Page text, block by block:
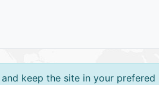
keep the site in your prefered